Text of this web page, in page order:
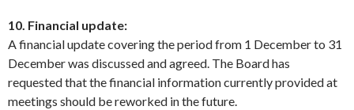
10. Financial update:
A financial update covering the period from 1 December to 31
December was discussed and agreed. The Board has
requested that the financial information currently provided at
meetings should be reworked in the future.